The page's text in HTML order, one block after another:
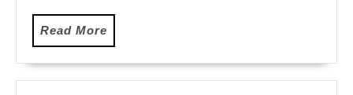
Read More
More